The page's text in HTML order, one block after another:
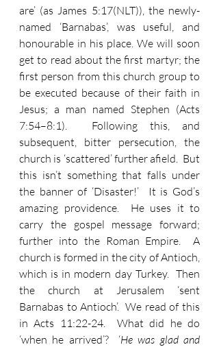
are’ (as James 5:17(NLT)), the newly-
named ‘Barnabas’, was useful, and
honourable in his place. We will soon
get to read about the first martyr; the
first person from this church group to
be executed because of their faith in
Jesus; a man named Stephen (Acts
7:54–8:1).  Following this, and
subsequent, bitter persecution, the
church is ‘scattered’ further afield.  But
this isn’t something that falls under
the banner of ‘Disaster!’  It is God’s
amazing providence.  He uses it to
carry the gospel message forward;
further into the Roman Empire.  A
church is formed in the city of Antioch,
which is in modern day Turkey.  Then
the church at Jerusalem ‘sent
Barnabas to Antioch’.  We read of this
in Acts 11:22-24.  What did he do
‘when he arrived’?  ‘He was glad and